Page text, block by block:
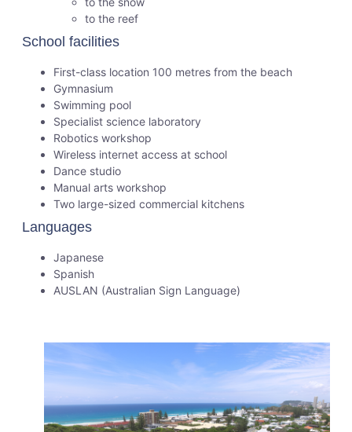
to the reef
School facilities
First-class location 100 metres from the beach
Gymnasium
Swimming pool
Specialist science laboratory
Robotics workshop
Wireless internet access at school
Dance studio
Manual arts workshop
Two large-sized commercial kitchens
Languages
Japanese
Spanish
AUSLAN (Australian Sign Language)